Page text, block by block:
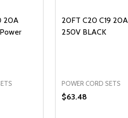
20A
20FT C20 C19 20A
250V BLACK
POWER CORD SETS
$63.48